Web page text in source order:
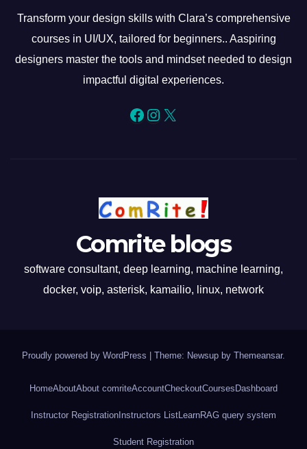
Transform your design skills with Clara’s comprehensive
courses in UI/UX, tailored for beginners.. Aaspiring
designers master the tools and mindset needed to design
impactful digital experiences.
Facebook
Instagram
X
Comrite blogs
software consultant, deep learning, machine learning,
docker, voip, asterisk, kamailio, linux, network
Proudly powered by WordPress | Theme: Newsup by Themeansar.
HomeAboutAbout comriteAccountCheckoutCourses Dashboard
Instructor RegistrationInstructors ListLearnRAG query system
Student Registration